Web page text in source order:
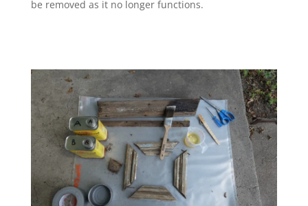
be removed as it no longer functions.